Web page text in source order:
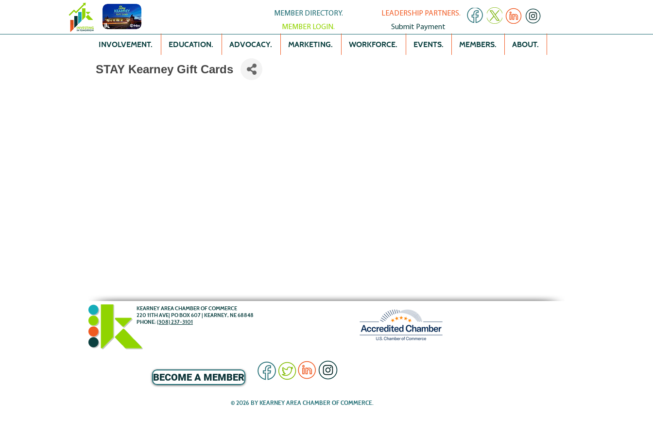
MEMBER DIRECTORY.
MEMBER LOGIN.
LEADERSHIP PARTNERS.
Submit Payment
INVOLVEMENT. EDUCATION. ADVOCACY. MARKETING. WORKFORCE. EVENTS. MEMBERS. ABOUT.
STAY Kearney Gift Cards
KEARNEY AREA CHAMBER OF COMMERCE
220 11TH AVE| PO BOX 607 | KEARNEY, NE 68848
PHONE: (308) 237-3101
BECOME A MEMBER
© 2026 BY KEARNEY AREA CHAMBER OF COMMERCE.